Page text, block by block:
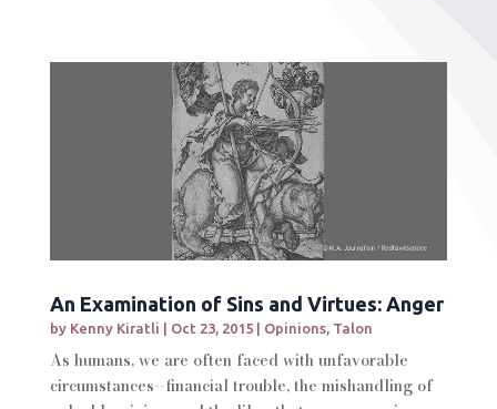
An Examination of Sins and Virtues: Anger
by Kenny Kiratli Oct 23, 2015| Opinions, Talon
As humans, we are often faced with unfavorable
circumstances--financial trouble, the mishandling of